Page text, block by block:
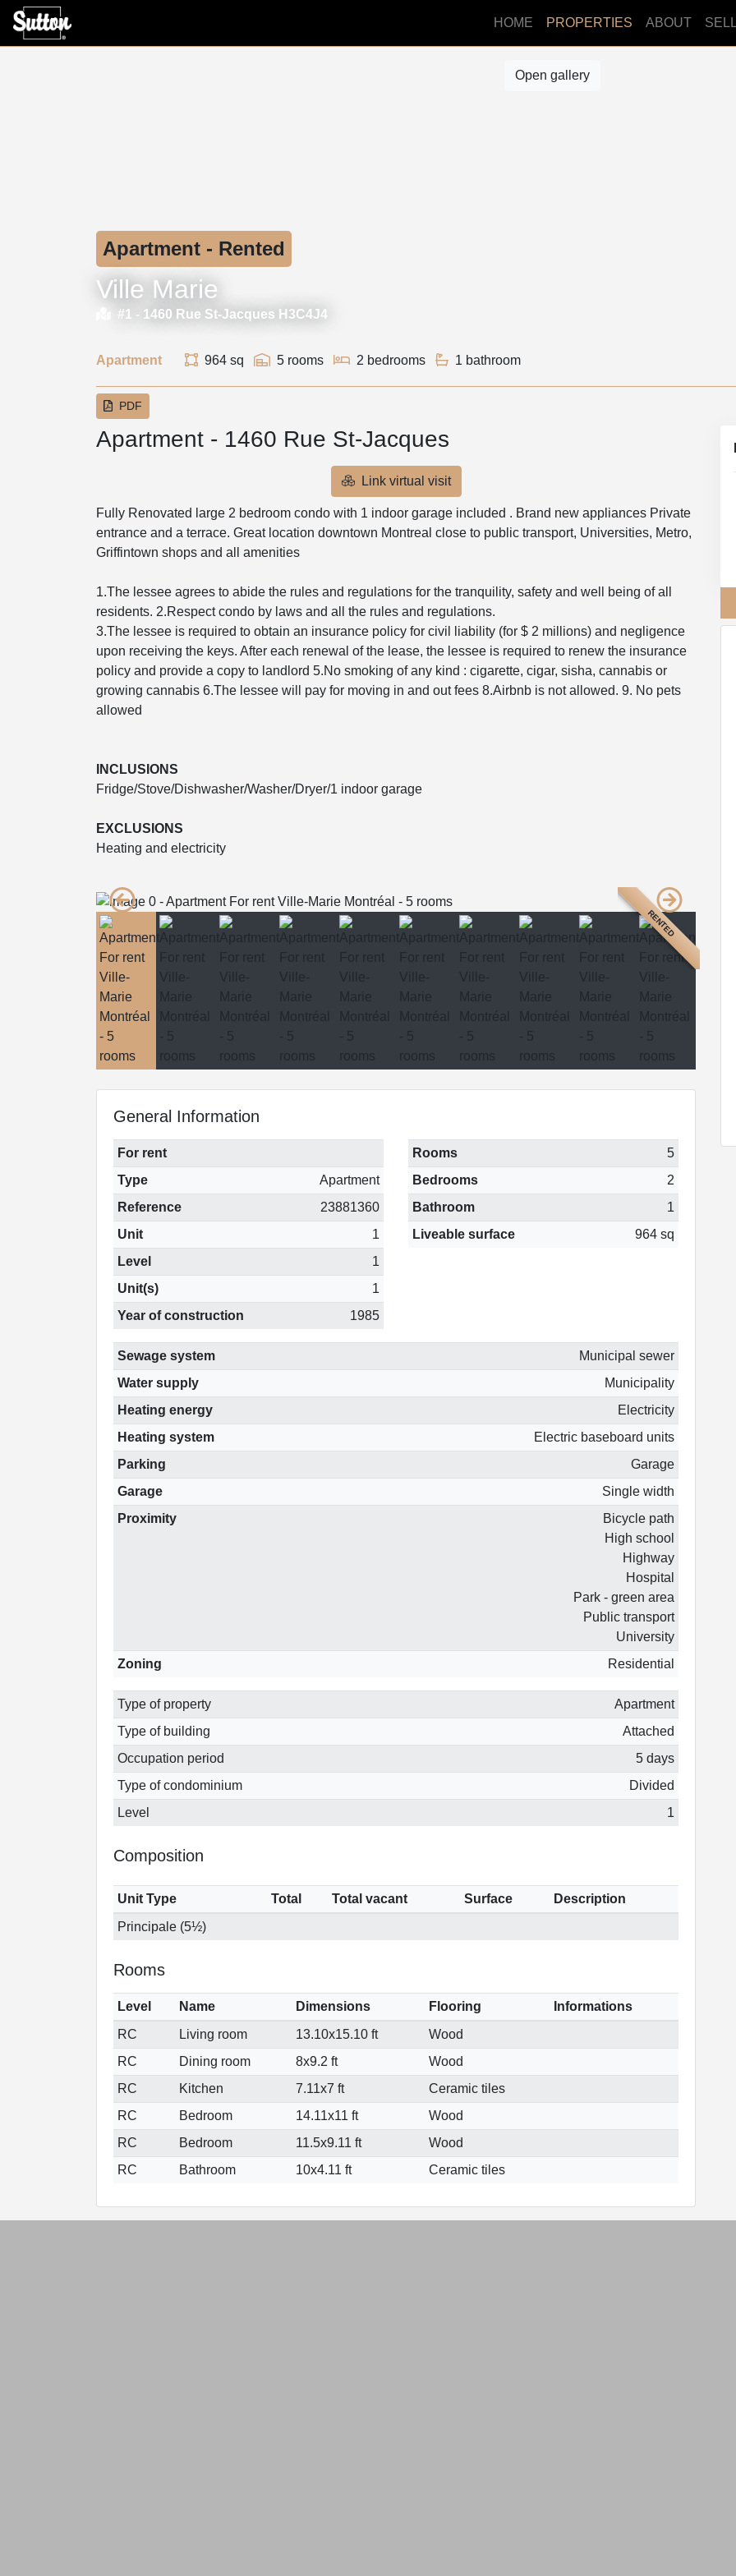
HOME PROPERTIES ABOUT
Open gallery
Apartment - Rented
Ville Marie
#1 - 1460 Rue St-Jacques H3C4J4
Apartment 964 sq 5 rooms 2 bedrooms 1 bathroom
PDF
Apartment - 1460 Rue St-Jacques
Link virtual visit
Fully Renovated large 2 bedroom condo with 1 indoor garage included . Brand new appliances Private
entrance and a terrace. Great location downtown Montreal close to public transport, Universities, Metro,
Griffintown shops and all amenities
1.The lessee agrees to abide the rules and regulations for the tranquility, safety and well being of all
residents. 2.Respect condo by laws and all the rules and regulations.
3.The lessee is required to obtain an insurance policy for civil liability (for $ 2 millions) and negligence
upon receiving the keys. After each renewal of the lease, the lessee is required to renew the insurance
policy and provide a copy to landlord 5.No smoking of any kind : cigarette, cigar, sisha, cannabis or
growing cannabis 6.The lessee will pay for moving in and out fees 8.Airbnb is not allowed. 9. No pets
allowed
INCLUSIONS
Fridge/Stove/Dishwasher/Washer/Dryer/1 indoor garage
EXCLUSIONS
Heating and electricity
RENTED
General Information
For rent
Type
Apartment
Reference
23881360
Unit
1
Level
1
Unit(s)
1
Year of construction
1985
Rooms
5
Bedrooms
2
Bathroom
1
Liveable surface
964 sq
Sewage system
Municipal sewer
Water supply
Municipality
Heating energy
Electricity
Heating system
Electric baseboard units
Parking
Garage
Garage
Single width
Proximity
Bicycle path
High school
Highway
Hospital
Park - green area
Public transport
University
Zoning
Residential
Type of property
Apartment
Type of building
Attached
Occupation period
5 days
Type of condominium
Divided
Level
1
Composition
Unit Type Total Total vacant Surface
Description
Principale (5½)
Rooms
Level Name Dimensions Flooring
Informations
RC
Living room 13.10x15.10 ft
Wood
RC
Dining room 8x9.2 ft
Wood
RC
Kitchen 7.11x7 ft
Ceramic tiles
RC
Bedroom 14.11x11 ft
Wood
RC
Bedroom 11.5x9.11 ft
Wood
RC
Bathroom 10x4.11 ft Ceramic tiles